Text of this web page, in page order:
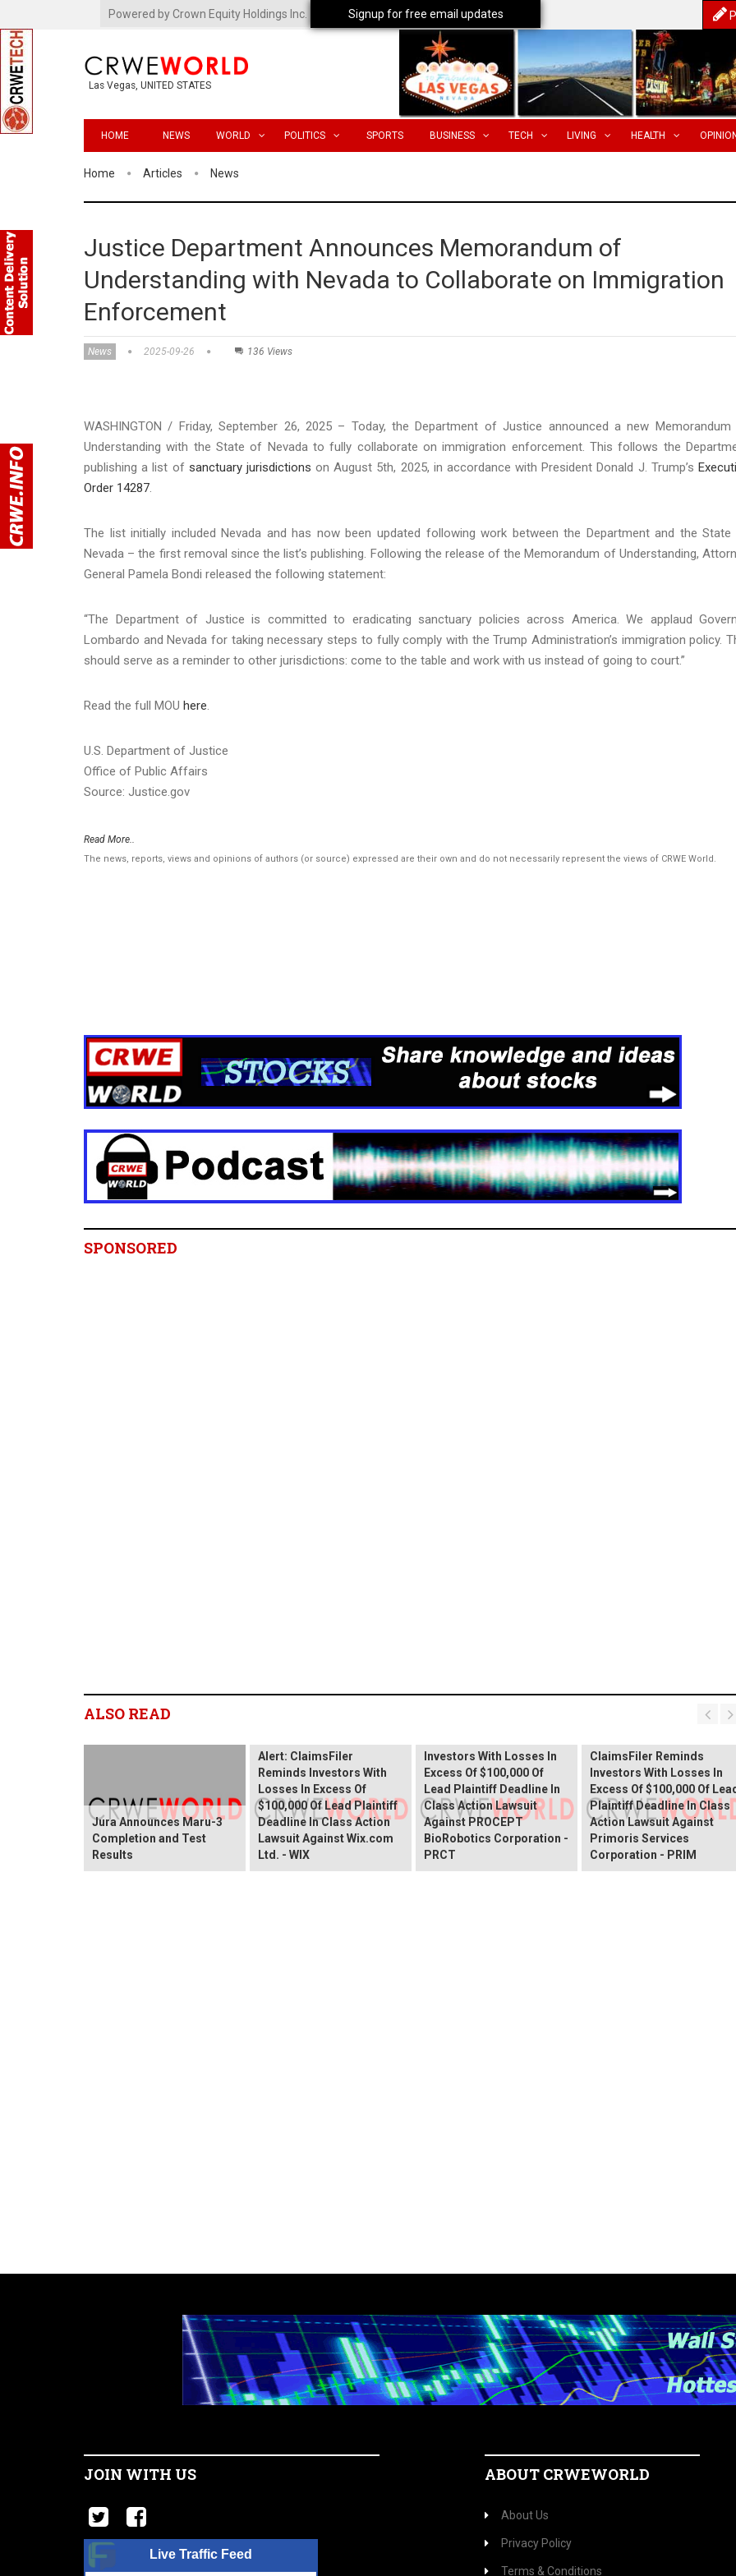
Powered by Crown Equity Holdings Inc.
Las Vegas, UNITED STATES
HOME NEWS WORLD POLITICS SPORTS BUSINESS TECH LIVING HEALTH
Home Articles News
Justice Department Announces Memorandum of
Understanding with Nevada to Collaborate on Immigration
Enforcement
News 2025-09-26 136 Views
WASHINGTON / Friday, September 26, 2025 – Today, the Department of Justice announced a new
Understanding with the State of Nevada to fully collaborate on immigration enforcement. This follows the
publishing a list of sanctuary jurisdictions on August 5th, 2025, in accordance with President Donald J. Trump’s
Order 14287.
The list initially included Nevada and has now been updated following work between the Department and the
Nevada – the first removal since the list’s publishing. Following the release of the Memorandum of Understanding,
General Pamela Bondi released the following statement:
“The Department of Justice is committed to eradicating sanctuary policies across America. We applaud
Lombardo and Nevada for taking necessary steps to fully comply with the Trump Administration’s immigration policy.
should serve as a reminder to other jurisdictions: come to the table and work with us instead of going to court.”
Read the full MOU here.
U.S. Department of Justice
Office of Public Affairs
Source: Justice.gov
Read More..
The news, reports, views and opinions of authors (or source) expressed are their own and do not necessarily represent the views of CRWE World.
SPONSORED
ALSO READ
Jura Announces Maru-3
Completion and Test
Results
Alert: ClaimsFiler
Reminds Investors With
Losses In Excess Of
$100,000 Of Lead Plaintiff
Deadline In Class Action
Lawsuit Against Wix.com
Ltd. - WIX
Investors With Losses In
Excess Of $100,000 Of
Lead Plaintiff Deadline In
Class Action Lawsuit
Against PROCEPT
BioRobotics Corporation -
PRCT
ClaimsFiler Reminds
Investors With Losses In
Excess Of $100,000 Of
Plaintiff Deadline In Class
Action Lawsuit Against
Primoris Services
Corporation - PRIM
Signup for free email updates
JOIN WITH US
Live Traffic Feed
ABOUT CRWEWORLD
About Us
Privacy Policy
Terms & Conditions